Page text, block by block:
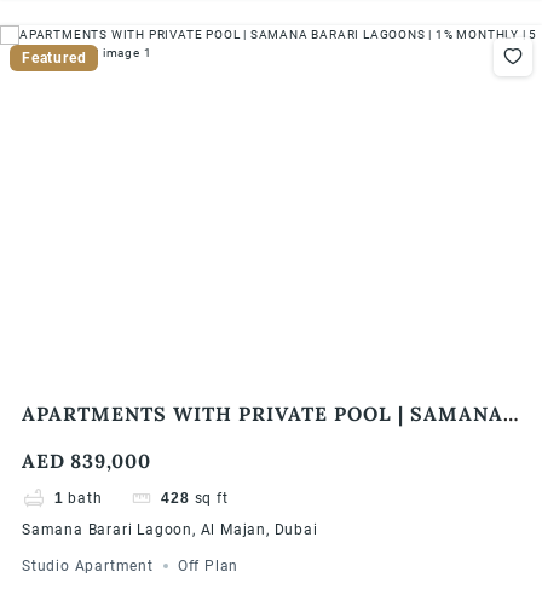
Featured
APARTMENTS WITH PRIVATE POOL | SAMANA
PHPP
AED 839,000
1 bath 428 sq ft
Samana Barari Lagoon, Al Majan, Dubai
Studio Apartment Off Plan